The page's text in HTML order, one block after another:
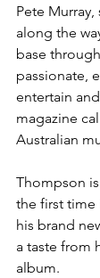
Pete
along the
base
passionate,
entertain
magazine
Australian
Thompson
the first time
his brand
a taste from
album.